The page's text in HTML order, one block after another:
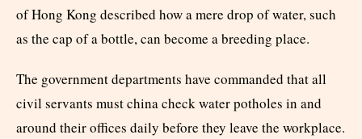
of Hong Kong described how a mere drop of water, such
as the cap of a bottle, can become a breeding place.
The government departments have commanded that all
civil servants must china check water potholes in and
around their offices daily before they leave the workplace.